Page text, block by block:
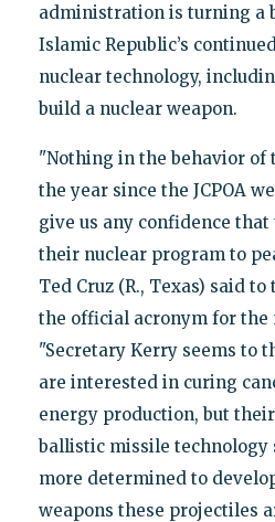
administration is turning a
Islamic Republic’s
nuclear technology,
build a nuclear weapon.
"Nothing in the behavior
the year since the JCPOA
give us any confidence
their nuclear program to
Ted Cruz (R., Texas) said to
the official acronym for the
"Secretary Kerry seems to
are interested in curing
energy production, but
ballistic missile technology
more determined to
weapons these projectiles